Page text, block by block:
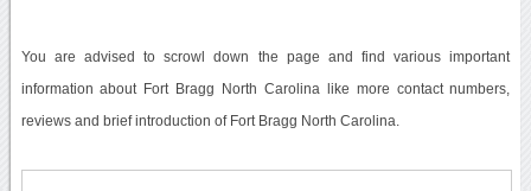
You are advised to scrowl down the page and find various important
information about Fort Bragg North Carolina like more contact numbers,
reviews and brief introduction of Fort Bragg North Carolina.